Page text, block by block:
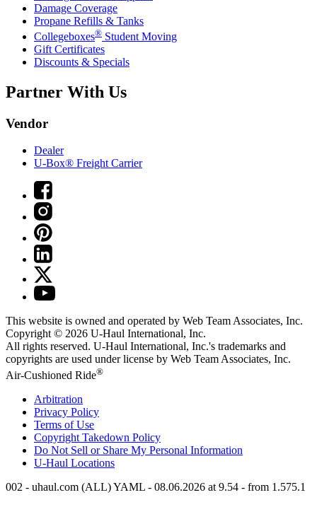
Damage Coverage
Propane Refills & Tanks
Collegeboxes® Student Moving
Gift Certificates
Discounts & Specials
Partner With Us
Vendor
Dealer
U-Box® Freight Carrier
This website is owned and operated by Web Team Associates, Inc.
Copyright © 2026 U-Haul International, Inc.
All rights reserved. U-Haul International, Inc.'s trademarks and
copyrights are used under license by Web Team Associates, Inc.
Air-Cushioned Ride®
Arbitration
Privacy Policy
Terms of Use
Copyright Takedown Policy
Do Not Sell or Share My Personal Information
U-Haul Locations
002 - uhaul.com (ALL) YAML - 08.06.2026 at 9.54 - from 1.575.1